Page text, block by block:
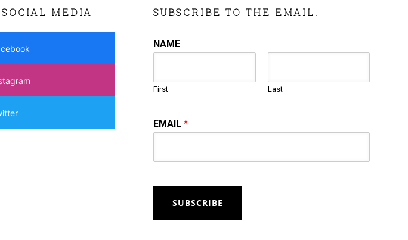
MEDIA SUBSCRIBE TO THE EMAIL.
NAME
First Last
EMAIL*
SUBSCRIBE